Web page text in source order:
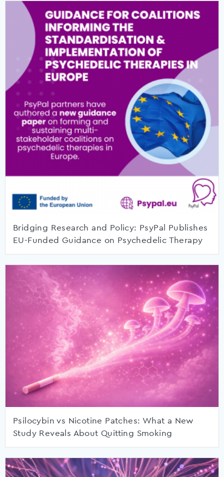
Bridging Research and Policy: PsyPal Publishes
EU-Funded Guidance on Psychedelic Therapy
Psilocybin vs Nicotine Patches: What a New
Study Reveals About Quitting Smoking